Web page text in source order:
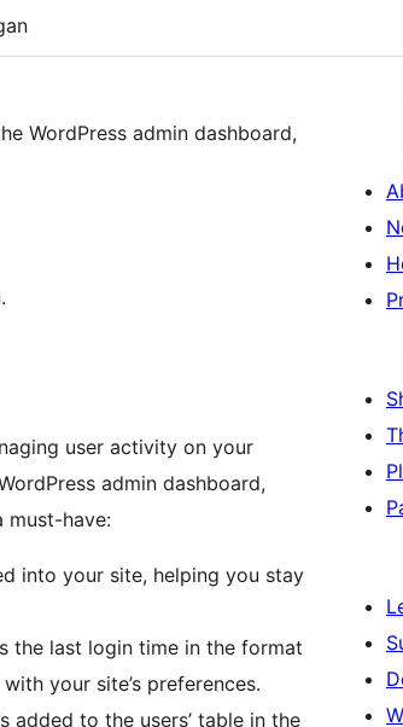
WordPress admin dashboard,
user activity on your
admin dashboard,
must-have:
into your site, helping you stay
the last login time in the format
your site’s preferences.
added to the users’ table in the